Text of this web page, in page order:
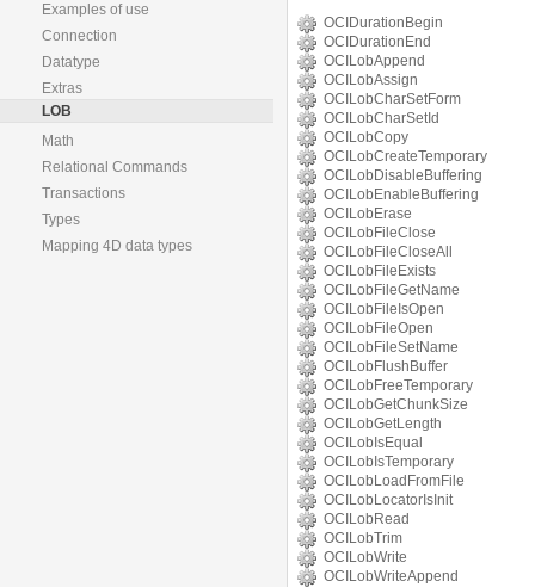
Examples of use
Connection
Datatype
Extras
LOB
Math
Relational Commands
Transactions
Types
Mapping 4D data types
OCIDurationBegin
OCIDurationEnd
OCILobAppend
OCILobAssign
OCILobCharSetForm
OCILobCharSetId
OCILobCopy
OCILobCreateTemporary
OCILobDisableBuffering
OCILobEnableBuffering
OCILobErase
OCILobFileClose
OCILobFileCloseAll
OCILobFileExists
OCILobFileGetName
OCILobFileIsOpen
OCILobFileOpen
OCILobFileSetName
OCILobFlushBuffer
OCILobFreeTemporary
OCILobGetChunkSize
OCILobGetLength
OCILobIsEqual
OCILobIsTemporary
OCILobLoadFromFile
OCILobLocatorIsInit
OCILobRead
OCILobTrim
OCILobWrite
OCILobWriteAppend